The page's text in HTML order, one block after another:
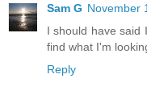
Sam G November
I should have said
find what I'm
Reply